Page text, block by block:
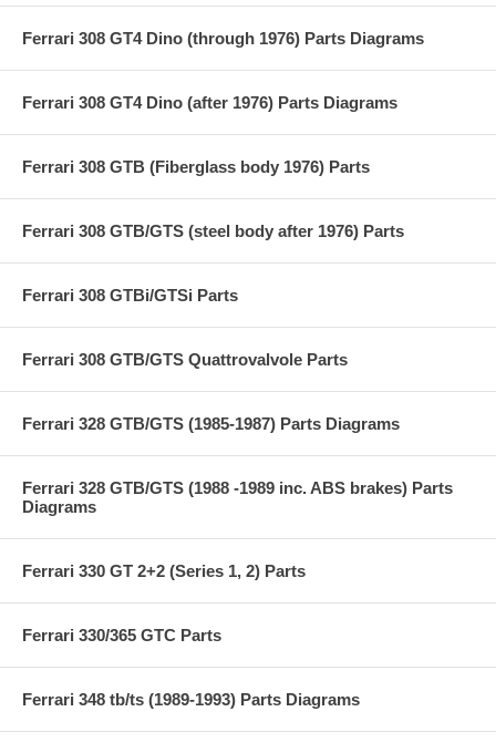
Ferrari 308 GT4 Dino (through 1976) Parts Diagrams
Ferrari 308 GT4 Dino (after 1976) Parts Diagrams
Ferrari 308 GTB (Fiberglass body 1976) Parts
Ferrari 308 GTB/GTS (steel body after 1976) Parts
Ferrari 308 GTBi/GTSi Parts
Ferrari 308 GTB/GTS Quattrovalvole Parts
Ferrari 328 GTB/GTS (1985-1987) Parts Diagrams
Ferrari 328 GTB/GTS (1988 -1989 inc. ABS brakes) Parts
Diagrams
Ferrari 330 GT 2+2 (Series 1, 2) Parts
Ferrari 330/365 GTC Parts
Ferrari 348 tb/ts (1989-1993) Parts Diagrams